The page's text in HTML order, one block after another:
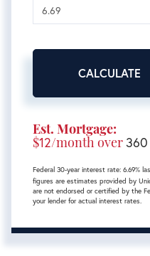
CALCULATE
Est. Mortgage:
$12/month over360
Federal 30-year interest rate: 6.69%
figures are estimates provided by
are not endorsed or certified by the
your lender for actual interest rates.